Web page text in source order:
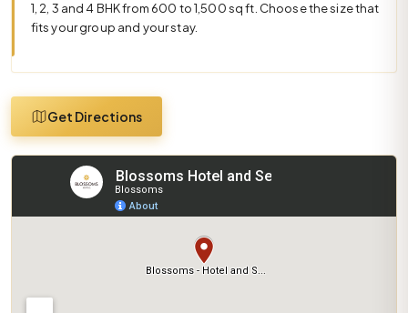
1, 2, 3 and 4 BHK from 600 to 1,500 sq ft. Choose the size that
fits your group and your stay.
Get Directions